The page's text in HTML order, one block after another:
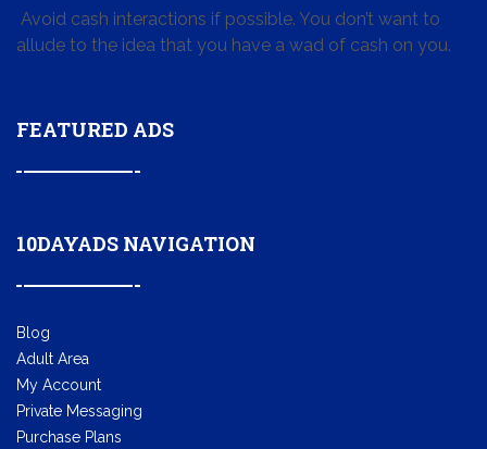
Avoid cash interactions if possible. You don’t want to
allude to the idea that you have a wad of cash on you.
FEATURED ADS
10DAYADS NAVIGATION
Blog
Adult Area
My Account
Private Messaging
Purchase Plans